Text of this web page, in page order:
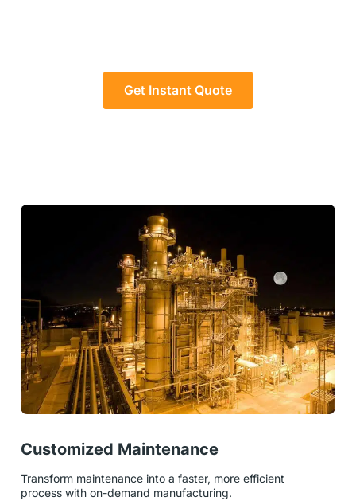
Get Instant Quote
Customized Maintenance
Transform maintenance into a faster, more efficient
process with on-demand manufacturing.